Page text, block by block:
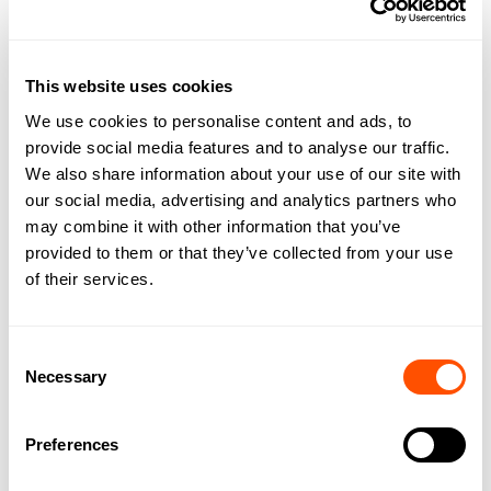
This website uses cookies
We use cookies to personalise content and ads, to
provide social media features and to analyse our traffic.
We also share information about your use of our site with
our social media, advertising and analytics partners who
may combine it with other information that you’ve
provided to them or that they’ve collected from your use
of their services.
Selection
Necessary
Preferences
rest of your team’s expertise, ensuring that you can relax
knowing that work will not stall in your absence.
How can Archie AI boost revenue?
As we mentioned, there is a sizeable gap between work
done and hours billed.
Automatic time tracking allows you to switch between
timers.